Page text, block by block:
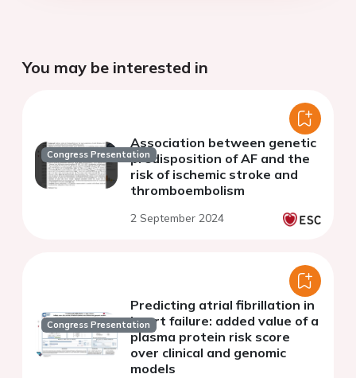
You may be interested in
Congress Presentation
Association between genetic
predisposition of AF and the
risk of ischemic stroke and
thromboembolism
2 September 2024
Congress Presentation
Predicting atrial fibrillation in
heart failure: added value of a
plasma protein risk score
over clinical and genomic
models